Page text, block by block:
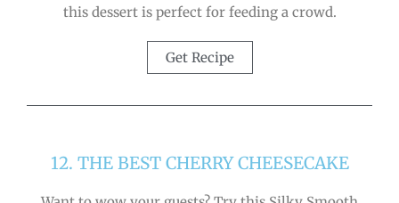
this dessert is perfect for feeding a crowd.
Get Recipe
12. THE BEST CHERRY CHEESECAKE